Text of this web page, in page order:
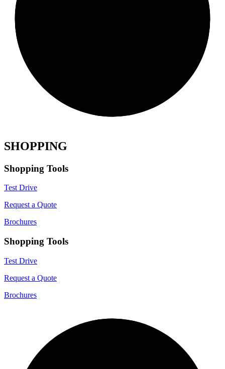
SHOPPING
Shopping Tools
Test Drive
Request a Quote
Brochures
Shopping Tools
Test Drive
Request a Quote
Brochures